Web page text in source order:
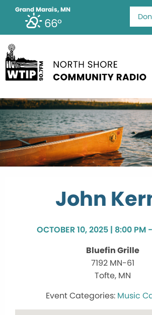
Grand Marais, MN
66°
John
OCTOBER 10, 2025 | 8:00 PM
Bluefin Grille
7192 MN-61
Tofte, MN
Music